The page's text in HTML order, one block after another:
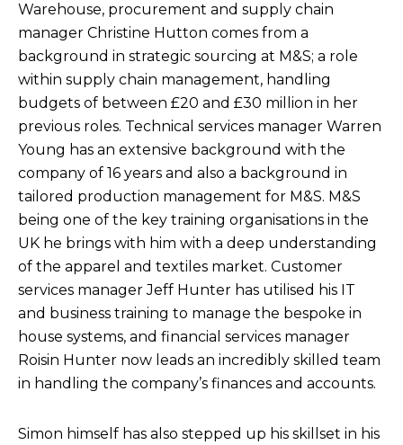
Warehouse, procurement and supply chain
manager Christine Hutton comes from a
background in strategic sourcing at M&S; a role
within supply chain management, handling
budgets of between £20 and £30 million in her
previous roles. Technical services manager Warren
Young has an extensive background with the
company of 16 years and also a background in
tailored production management for M&S. M&S
being one of the key training organisations in the
UK he brings with him with a deep understanding
of the apparel and textiles market. Customer
services manager Jeff Hunter has utilised his IT
and business training to manage the bespoke in
house systems, and financial services manager
Roisin Hunter now leads an incredibly skilled team
in handling the company’s finances and accounts.
Simon himself has also stepped up his skillset in his